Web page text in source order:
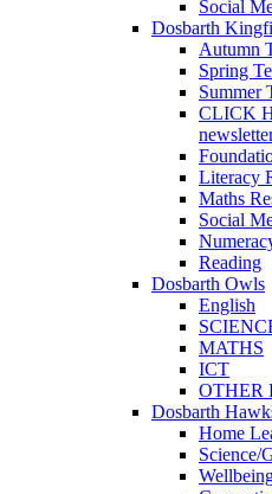
Social
Dosbarth
Autumn
Spring
Summer
CLICK
Literacy
Maths
Social
Reading
Dosbarth Owls
English
MATHS
ICT
OTHER
Dosbarth
Home
Science/